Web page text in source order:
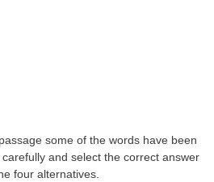
some of the words have been
and select the correct answer
four alternatives.